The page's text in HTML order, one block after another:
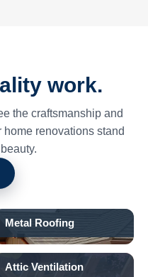
work.
the craftsmanship and
renovations stand
Metal Roofing
Attic Ventilation